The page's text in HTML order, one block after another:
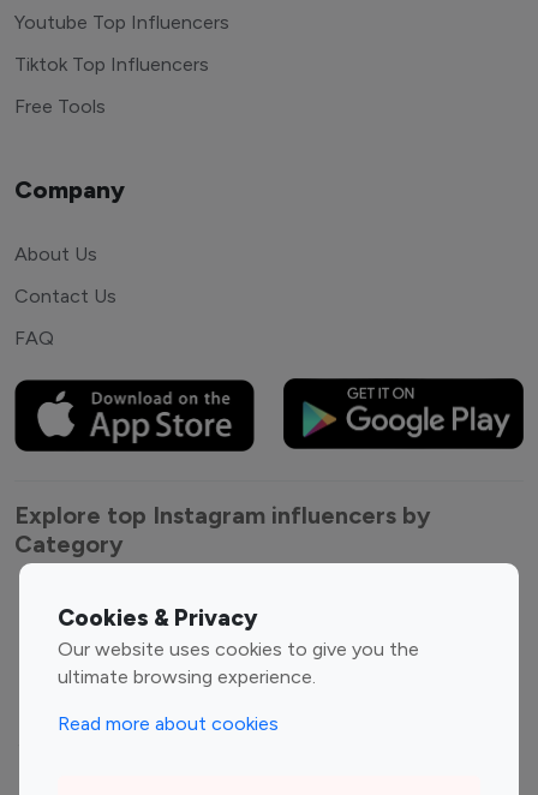
Cookies & Privacy
Our website uses cookies to give you the
ultimate browsing experience.
Read more about cookies
Youtube Top Influencers
Tiktok Top Influencers
Free Tools
Company
About Us
Contact Us
FAQ
Explore top Instagram influencers by
Category
Entertainment
Influencers
Fashion Influencers
Finance Influencers